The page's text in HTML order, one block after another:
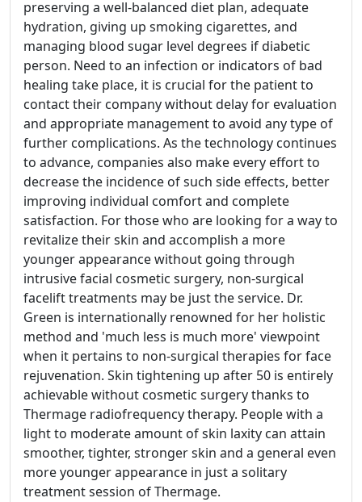
preserving a well-balanced diet plan, adequate
hydration, giving up smoking cigarettes, and
managing blood sugar level degrees if diabetic
person. Need to an infection or indicators of bad
healing take place, it is crucial for the patient to
contact their company without delay for evaluation
and appropriate management to avoid any type of
further complications. As the technology continues
to advance, companies also make every effort to
decrease the incidence of such side effects, better
improving individual comfort and complete
satisfaction. For those who are looking for a way to
revitalize their skin and accomplish a more
younger appearance without going through
intrusive facial cosmetic surgery, non-surgical
facelift treatments may be just the service. Dr.
Green is internationally renowned for her holistic
method and 'much less is much more' viewpoint
when it pertains to non-surgical therapies for face
rejuvenation. Skin tightening up after 50 is entirely
achievable without cosmetic surgery thanks to
Thermage radiofrequency therapy. People with a
light to moderate amount of skin laxity can attain
smoother, tighter, stronger skin and a general even
more younger appearance in just a solitary
treatment session of Thermage.